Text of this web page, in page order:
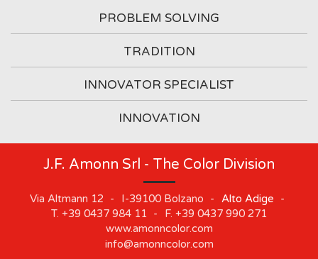
PROBLEM SOLVING
TRADITION
INNOVATOR SPECIALIST
INNOVATION
J.F. Amonn Srl - The Color Division
Via Altmann 12 - I-39100 Bolzano - Alto Adige
-
T. +39 0437 984 11 - F. +39 0437 990 271
www.amonncolor.com
info@amonncolor.com